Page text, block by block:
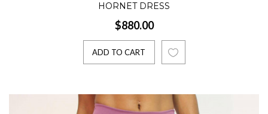
HORNET DRESS
$880.00
ADD TO CART